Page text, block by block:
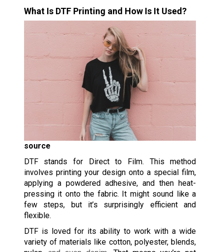
What Is DTF Printing and How Is It Used?
source
DTF stands for Direct to Film. This method
involves printing your design onto a special film,
applying a powdered adhesive, and then heat-
pressing it onto the fabric. It might sound like a
few steps, but it’s surprisingly efficient and
flexible.
DTF is loved for its ability to work with a wide
variety of materials like cotton, polyester, blends,